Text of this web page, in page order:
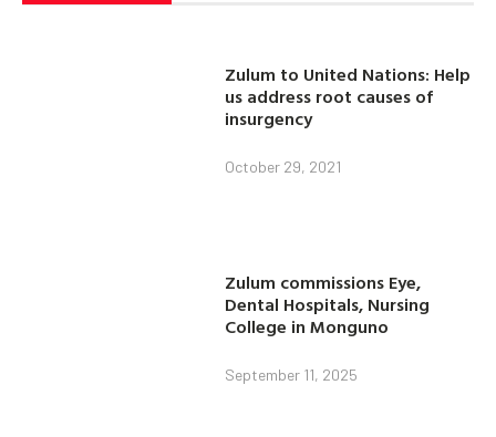
Zulum to United Nations: Help
us address root causes of
insurgency
October 29, 2021
Zulum commissions Eye,
Dental Hospitals, Nursing
College in Monguno
September 11, 2025